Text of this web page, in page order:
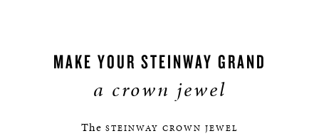
MAKE YOUR STEINWAY GRAND
a crown jewel
The STEINWAY CROWN JEWEL